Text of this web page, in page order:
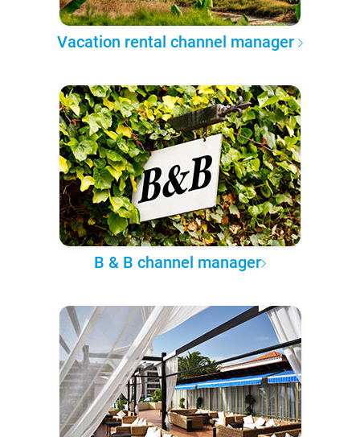
Vacation rental channel manager
B & B channel manager